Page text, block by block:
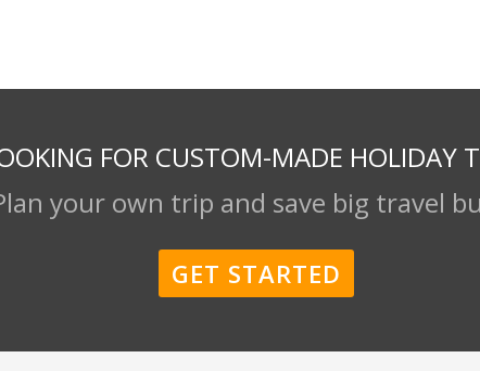
FOR CUSTOM-MADE HOLIDAY
your own trip and save big travel
GET STARTED